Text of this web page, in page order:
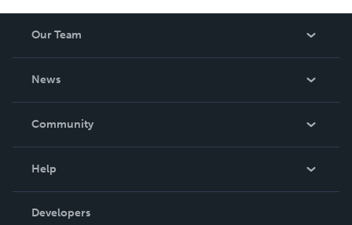
Our Team
News
In The News
Community
Podcast
Help
Order Lookup
Developers